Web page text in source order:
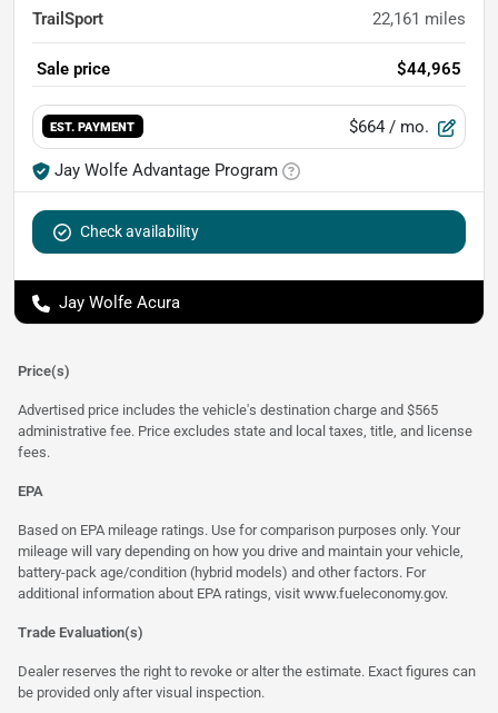
TrailSport 22,161 miles
Sale price $44,965
EST. PAYMENT $664 / mo.
Jay Wolfe Advantage Program
Check availability
Jay Wolfe Acura
Price(s)
Advertised price includes the vehicle's destination charge and $565
administrative fee. Price excludes state and local taxes, title, and license
fees.
EPA
Based on EPA mileage ratings. Use for comparison purposes only. Your
mileage will vary depending on how you drive and maintain your vehicle,
battery-pack age/condition (hybrid models) and other factors. For
additional information about EPA ratings, visit www.fueleconomy.gov.
Trade Evaluation(s)
Dealer reserves the right to revoke or alter the estimate. Exact figures can
be provided only after visual inspection.